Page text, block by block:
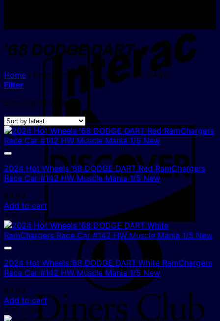
'68 DODGE DART
Home / Products tagged “'68 DODGE DART”
Filter
Showing all 2 resultsSorted
by
latest
2024 Hot Wheels ’68 DODGE DART Red RamChargers
Race Car #142 HW Muscle Mania 1/5 New
$4.00
Add to cart
2 In Stock!
2024 Hot Wheels ’68 DODGE DART White RamChargers
Race Car #142 HW Muscle Mania 1/5 New
$4.00
Add to cart
2 In Stock!